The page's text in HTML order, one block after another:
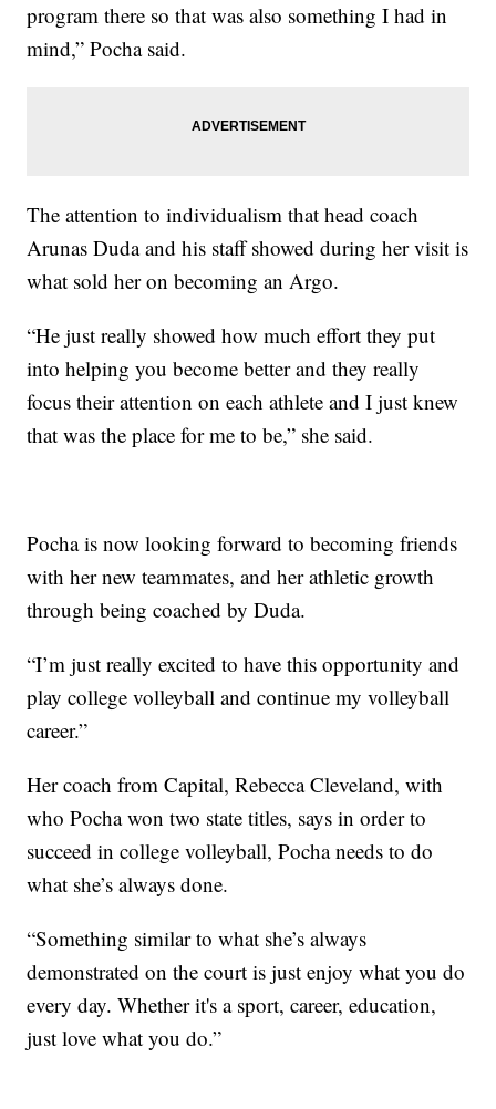
program there so that was also something I had in
mind,” Pocha said.
The attention to individualism that head coach
Arunas Duda and his staff showed during her visit is
what sold her on becoming an Argo.
“He just really showed how much effort they put
into helping you become better and they really
focus their attention on each athlete and I just knew
that was the place for me to be,” she said.
Pocha is now looking forward to becoming friends
with her new teammates, and her athletic growth
through being coached by Duda.
“I’m just really excited to have this opportunity and
play college volleyball and continue my volleyball
career.”
Her coach from Capital, Rebecca Cleveland, with
who Pocha won two state titles, says in order to
succeed in college volleyball, Pocha needs to do
what she’s always done.
“Something similar to what she’s always
demonstrated on the court is just enjoy what you do
every day. Whether it's a sport, career, education,
just love what you do.”